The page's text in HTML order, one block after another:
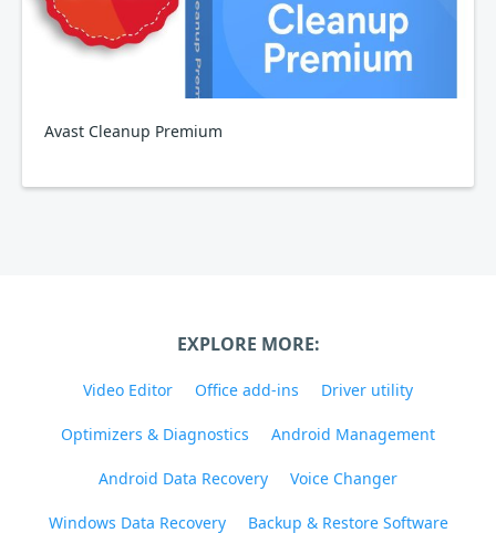
Avast Cleanup Premium
EXPLORE MORE:
Video Editor Office add-ins Driver utility
Optimizers & Diagnostics Android Management
Android Data Recovery Voice Changer
Windows Data Recovery Backup & Restore Software